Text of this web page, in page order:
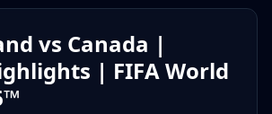
vs Canada |
| FIFA World